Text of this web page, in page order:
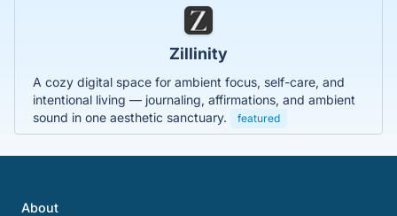
Zillinity
A cozy digital space for ambient focus, self-care, and
intentional living — journaling, affirmations, and ambient
sound in one aesthetic sanctuary.
featured
About